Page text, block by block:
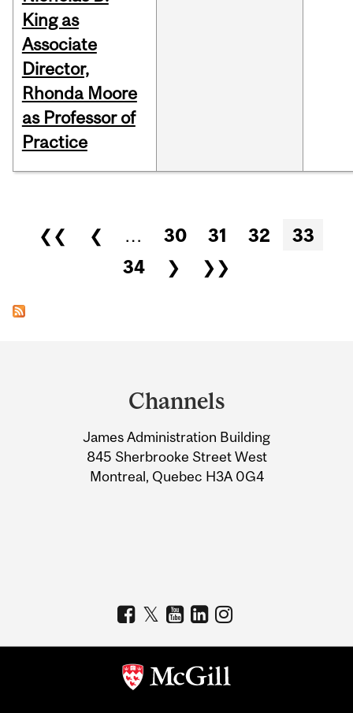
King as
Associate
Director,
Rhonda Moore
as Professor of
Practice
Pages
❮❮ ❮ … 30 31 32
33
34
❯ ❯❯
Information
Channels
James Administration Building
845 Sherbrooke Street West
Montreal, Quebec H3A 0G4